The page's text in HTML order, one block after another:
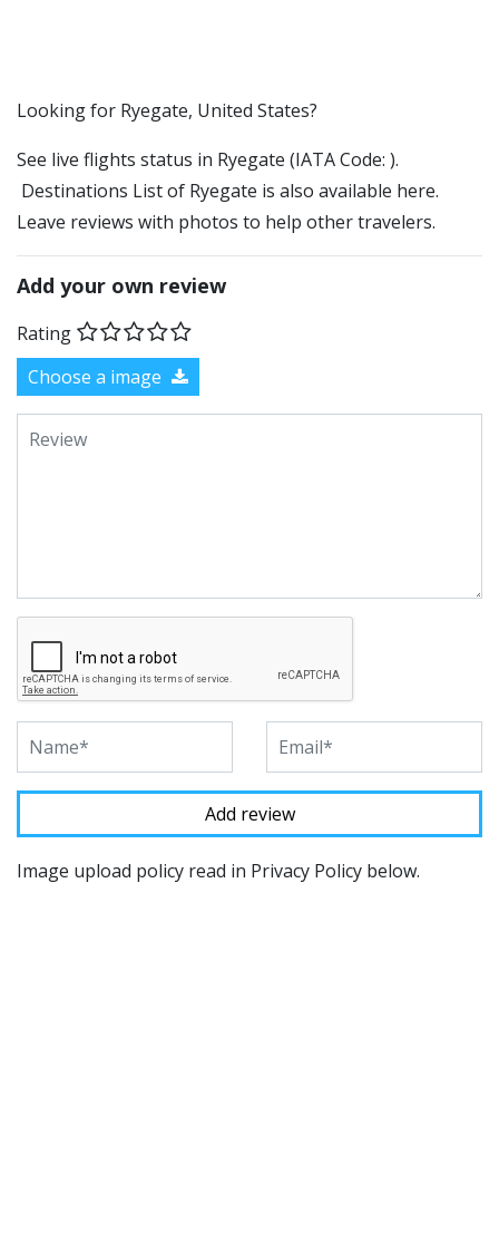
​​Looking for Ryegate, United States?
See live flights status in Ryegate (IATA Code: ).
Destinations List of Ryegate is also available here.
Leave reviews with photos to help other travelers.
Add your own review
Rating
Choose a image
Image upload policy read in Privacy Policy below.